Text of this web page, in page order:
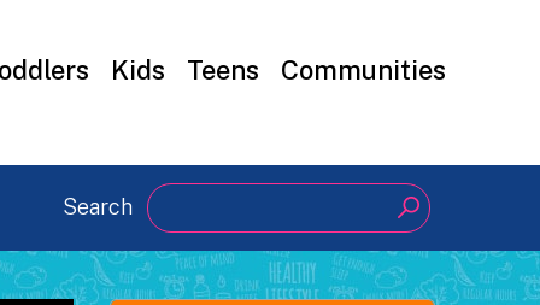
Kids Teens Communities
Search Search